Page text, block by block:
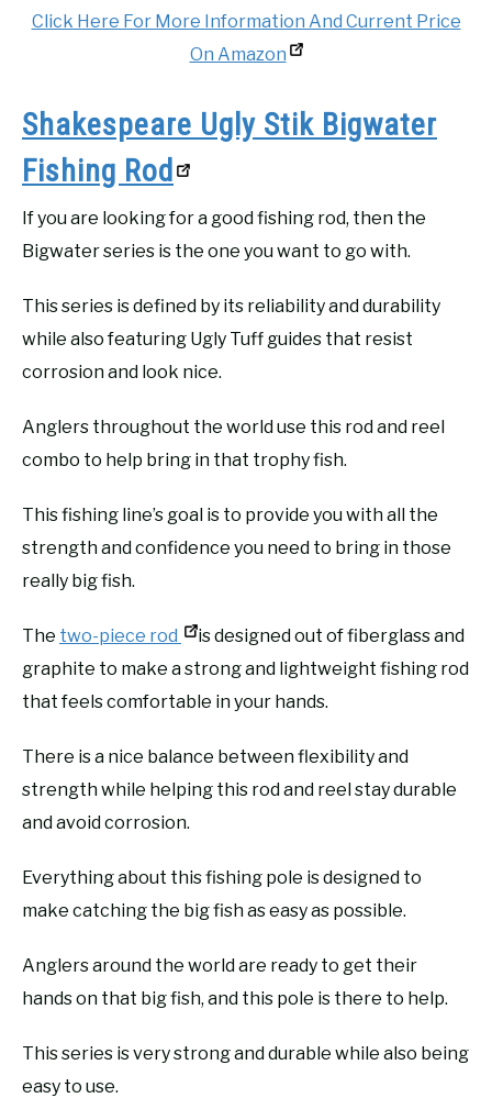
Click Here For More Information And Current Price
On Amazon
Shakespeare Ugly Stik Bigwater
Fishing Rod
If you are looking for a good fishing rod, then the
Bigwater series is the one you want to go with.
This series is defined by its reliability and durability
while also featuring Ugly Tuff guides that resist
corrosion and look nice.
Anglers throughout the world use this rod and reel
combo to help bring in that trophy fish.
This fishing line’s goal is to provide you with all the
strength and confidence you need to bring in those
really big fish.
The two-piece rod
is designed out of fiberglass and
graphite to make a strong and lightweight fishing rod
that feels comfortable in your hands.
There is a nice balance between flexibility and
strength while helping this rod and reel stay durable
and avoid corrosion.
Everything about this fishing pole is designed to
make catching the big fish as easy as possible.
Anglers around the world are ready to get their
hands on that big fish, and this pole is there to help.
This series is very strong and durable while also being
easy to use.